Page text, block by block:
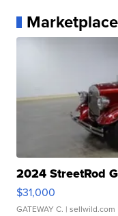
Marketplace
2024 StreetRod
$31,000
GATEWAY C. | sellwild.com